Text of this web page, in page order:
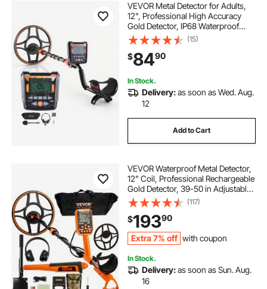
VEVOR Metal Detector for Adults,
12", Professional High Accuracy
Gold Detector, IP68 Waterproof
Search Coil with Display,
Headphones, 6 Modes, Adjustable
Length, for Detecting Gold Treasure
Hunting
(15)
$8490
In Stock.
Delivery:as soon as Wed. Aug.
12
Add to Cart
VEVOR Waterproof Metal Detector,
12" Coil, Professional Rechargeable
Gold Detector, 39-50 in Adjustable
with LCD 7 Modes Advanced DSP
Chip Bluetooth Headset, IP68 for
Detecting Gold Treasure Hunting
(117)
$19390
Extra 7% off with coupon
In Stock.
Delivery:as soon as Sun. Aug.
16